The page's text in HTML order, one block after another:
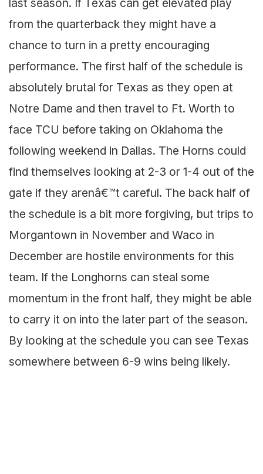
last season. If Texas can get elevated play
from the quarterback they might have a
chance to turn in a pretty encouraging
performance. The first half of the schedule is
absolutely brutal for Texas as they open at
Notre Dame and then travel to Ft. Worth to
face TCU before taking on Oklahoma the
following weekend in Dallas. The Horns could
find themselves looking at 2-3 or 1-4 out of the
gate if they arenâ€™t careful. The back half of
the schedule is a bit more forgiving, but trips to
Morgantown in November and Waco in
December are hostile environments for this
team. If the Longhorns can steal some
momentum in the front half, they might be able
to carry it on into the later part of the season.
By looking at the schedule you can see Texas
somewhere between 6-9 wins being likely.